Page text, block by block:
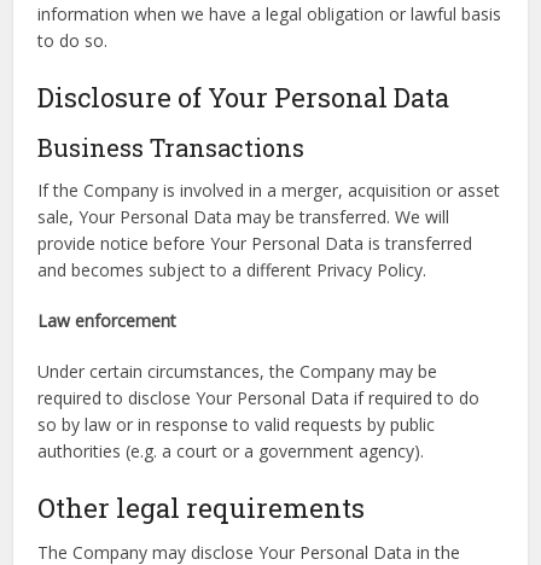
information when we have a legal obligation or lawful basis
to do so.
Disclosure of Your Personal Data
Business Transactions
If the Company is involved in a merger, acquisition or asset
sale, Your Personal Data may be transferred. We will
provide notice before Your Personal Data is transferred
and becomes subject to a different Privacy Policy.
Law enforcement
Under certain circumstances, the Company may be
required to disclose Your Personal Data if required to do
so by law or in response to valid requests by public
authorities (e.g. a court or a government agency).
Other legal requirements
The Company may disclose Your Personal Data in the